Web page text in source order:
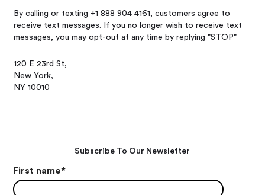
By calling or texting +1 888 904 4161, customers agree to
receive text messages. If you no longer wish to receive text
messages, you may opt-out at any time by replying "STOP"
120 E 23rd St,
New York,
NY 10010
Subscribe To Our Newsletter
First name*